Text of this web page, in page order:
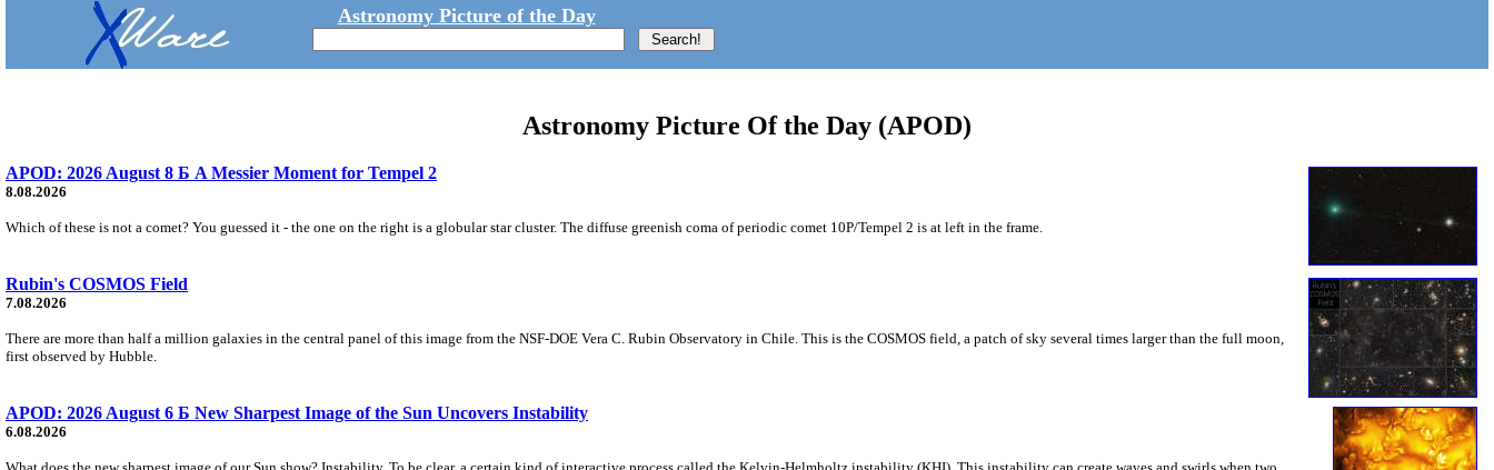
Astronomy Picture of the Day
Astronomy Picture Of the Day (APOD)
APOD: 2026 August 8 Б A Messier Moment for Tempel 2
8.08.2026
Which of these is not a comet? You guessed it - the one on the right is a globular star cluster. The diffuse greenish coma of periodic comet 10P/Tempel 2 is at left in the frame.
Rubin's COSMOS Field
7.08.2026
There are more than half a million galaxies in the central panel of this image from the NSF-DOE Vera C. Rubin Observatory in Chile. This is the COSMOS field, a patch of sky several times larger than the full moon,
first observed by Hubble.
APOD: 2026 August 6 Б New Sharpest Image of the Sun Uncovers Instability
6.08.2026